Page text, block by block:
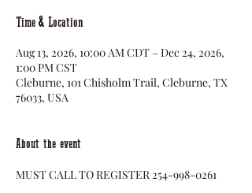
Time & Location
Aug 13, 2026, 10:00 AM CDT – Dec 24, 2026,
1:00 PM CST
Cleburne, 101 Chisholm Trail, Cleburne, TX
76033, USA
About the event
MUST CALL TO REGISTER 254-998-0261